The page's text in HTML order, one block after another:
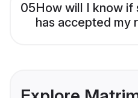
05How will I know if
has accepted my